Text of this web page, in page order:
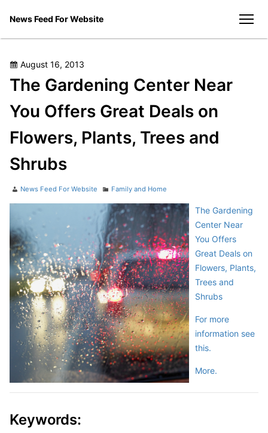
News Feed For Website
Posted
on
August 16, 2013
The Gardening Center Near
You Offers Great Deals on
Flowers, Plants, Trees and
Shrubs
Author
News Feed For Website Categories
Family and Home
The Gardening
Center Near
You Offers
Great Deals on
Flowers, Plants,
Trees and
Shrubs
For more
information see
this.
More.
Keywords: